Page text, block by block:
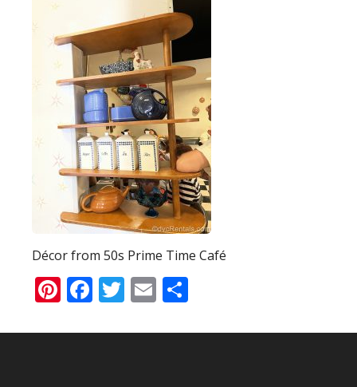
Décor from 50s Prime Time Café
Pinterest
Facebook
Twitter
Email